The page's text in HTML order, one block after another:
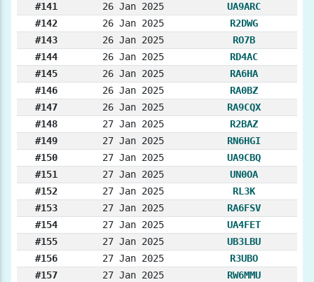
#141
26 Jan 2025
UA9ARC
#142
26 Jan 2025
R2DWG
#143
26 Jan 2025
RO7B
#144
26 Jan 2025
RD4AC
#145
26 Jan 2025
RA6HA
#146
26 Jan 2025
RA0BZ
#147
26 Jan 2025
RA9CQX
#148
27 Jan 2025
R2BAZ
#149
27 Jan 2025
RN6HGI
#150
27 Jan 2025
UA9CBQ
#151
27 Jan 2025
UN0OA
#152
27 Jan 2025
RL3K
#153
27 Jan 2025
RA6FSV
#154
27 Jan 2025
UA4FET
#155
27 Jan 2025
UB3LBU
#156
27 Jan 2025
R3UBO
#157
27 Jan 2025
RW6MMU